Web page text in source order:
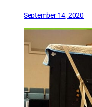
September 14, 2020